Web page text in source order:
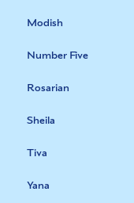
Modish
Number Five
Rosarian
Sheila
Tiva
Yana